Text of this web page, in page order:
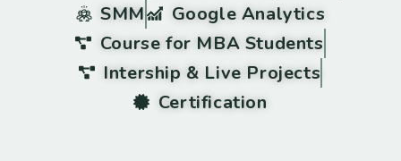
SMM
Google Analytics
Course for MBA Students
Intership & Live Projects
Certification